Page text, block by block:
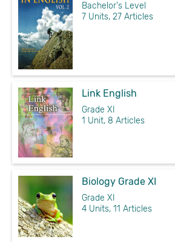
Bachelor's Level
7 Units, 27 Articles
Link English
Grade XI
1 Unit, 8 Articles
Biology Grade XI
Grade XI
4 Units, 11 Articles